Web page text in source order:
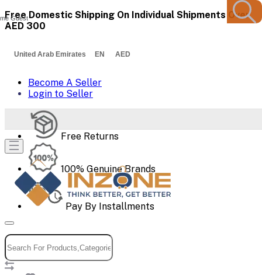
Free Domestic Shipping On Individual Shipments Over
AED 300
United Arab Emirates EN AED
Become A Seller
Login to Seller
Free Returns
100% Genuine Brands
Pay By Installments
Guest